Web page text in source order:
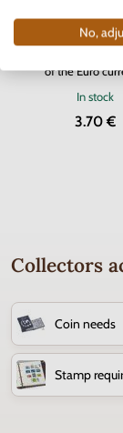
of the Euro
In stock
3.70 €
Collectors
Coin needs
Stamp
No,